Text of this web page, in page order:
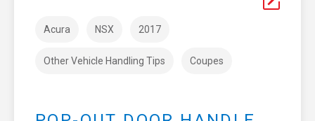
Acura NSX 2017
Other Vehicle Handling Tips Coupes